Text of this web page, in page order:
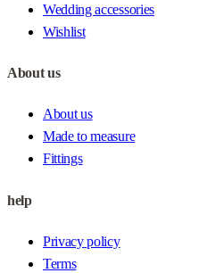
Wedding accessories
Wishlist
About us
About us
Made to measure
Fittings
help
Privacy policy
Terms